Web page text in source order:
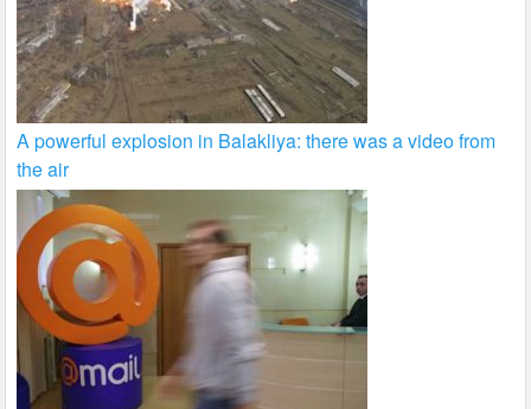
A powerful explosion in Balakliya: there was a video from
the air